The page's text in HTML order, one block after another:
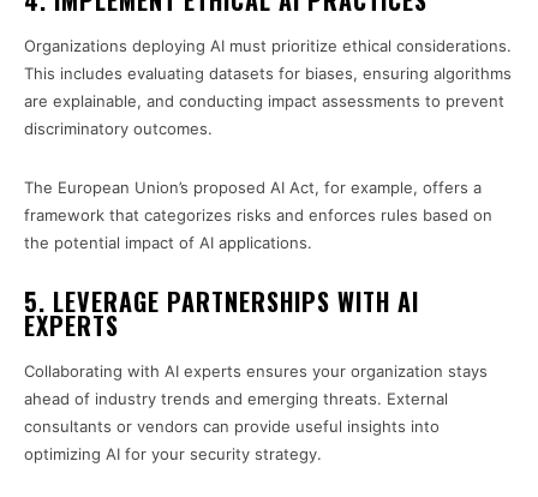
Organizations deploying AI must prioritize ethical considerations.
This includes evaluating datasets for biases, ensuring algorithms
are explainable, and conducting impact assessments to prevent
discriminatory outcomes.
The European Union’s proposed AI Act, for example, offers a
framework that categorizes risks and enforces rules based on
the potential impact of AI applications.
5. LEVERAGE PARTNERSHIPS WITH AI
EXPERTS
Collaborating with AI experts ensures your organization stays
ahead of industry trends and emerging threats. External
consultants or vendors can provide useful insights into
optimizing AI for your security strategy.